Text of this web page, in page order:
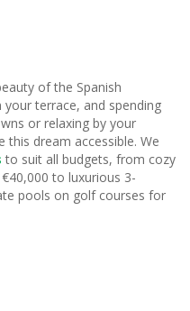
of the Spanish
terrace, and spending
or relaxing by your
this dream accessible. We
to suit all budgets, from cozy
to luxurious 3-
pools on golf courses for